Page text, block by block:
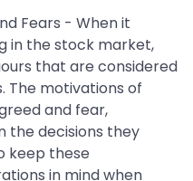
Fears - When it
in the stock market,
that are considered
The motivations of
and fear,
the decisions they
keep these
in mind when